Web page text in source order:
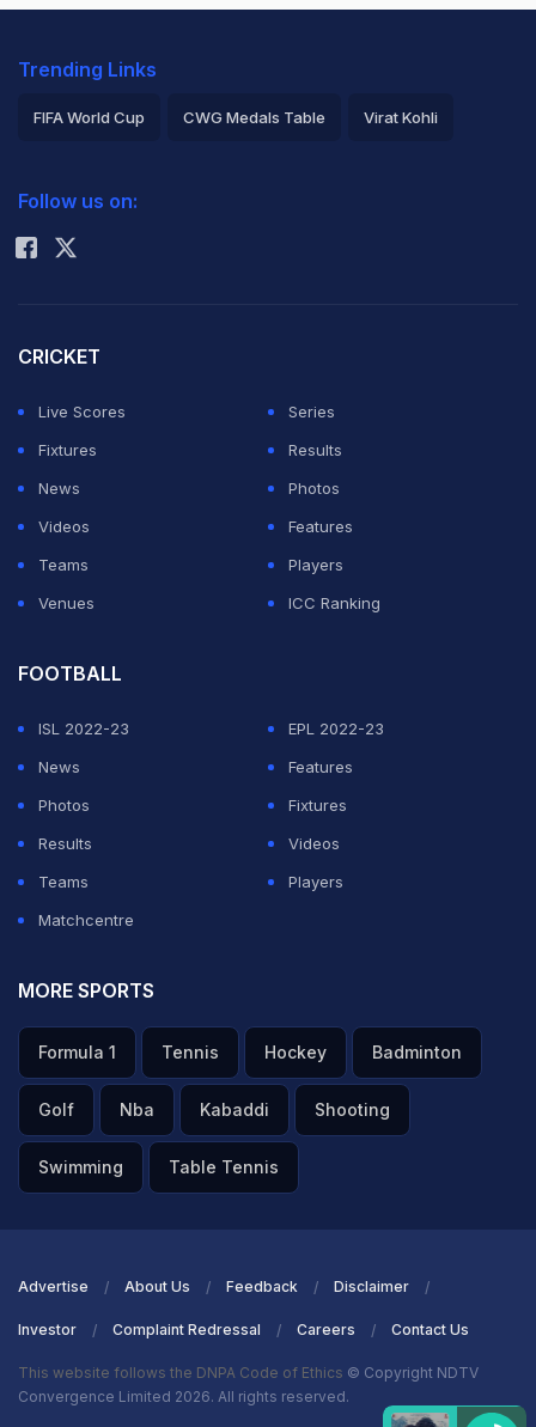
Trending Links
FIFA World Cup CWG Medals Table Virat Kohli
Rohit Sharma
Follow us on:
CRICKET
Live Scores
Series
Fixtures
Results
News
Photos
Videos
Features
Teams
Players
Venues
ICC Ranking
FOOTBALL
ISL 2022-23
EPL 2022-23
News
Features
Photos
Fixtures
Results
Videos
Teams
Players
Matchcentre
MORE SPORTS
Formula 1 Tennis Hockey Badminton
Golf Nba Kabaddi Shooting
Swimming Table Tennis
Advertise About Us Feedback Disclaimer
Investor Complaint Redressal Careers Contact Us
This website follows the DNPA Code of Ethics © Copyright NDTV
Convergence Limited 2026. All rights reserved.